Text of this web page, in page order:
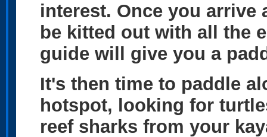
interest. Once you arrive
be kitted out with all the
guide will give you a
It's then time to paddle
hotspot, looking for
reef sharks from your